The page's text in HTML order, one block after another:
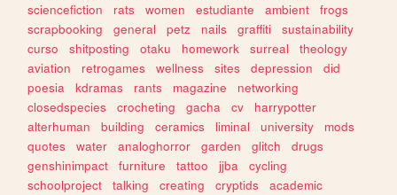
sciencefiction
rats women estudiante ambient
frogs
scrapbooking
general petz nails graffiti
sustainability
curso
shitposting otaku homework surreal
theology
aviation
retrogames wellness sites depression
did
poesia
kdramas rants magazine
networking
closedspecies
crocheting gacha cv
harrypotter
alterhuman
building ceramics liminal university
mods
quotes
water analoghorror garden glitch
drugs
genshinimpact
furniture tattoo jjba
cycling
schoolproject
talking creating cryptids
academic